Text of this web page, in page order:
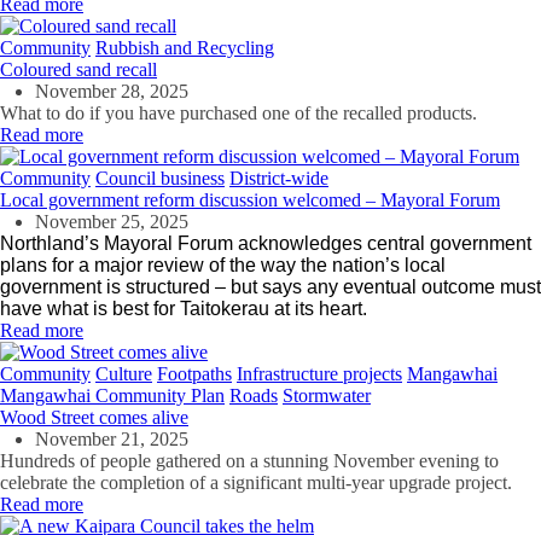
Community Rubbish and Recycling
Coloured sand recall
November 28, 2025
What to do if you have purchased one of the recalled products.
Read more
Community Council business District-wide
Local government reform discussion welcomed – Mayoral Forum
November 25, 2025
Northland’s Mayoral Forum acknowledges central government
plans for a major review of the way the nation’s local
government is structured – but says any eventual outcome must
have what is best for Taitokerau at its heart.
Read more
Community Culture Footpaths Infrastructure projects Mangawhai
Mangawhai Community Plan Roads Stormwater
Wood Street comes alive
November 21, 2025
Hundreds of people gathered on a stunning November evening to
celebrate the completion of a significant multi-year upgrade project.
Read more